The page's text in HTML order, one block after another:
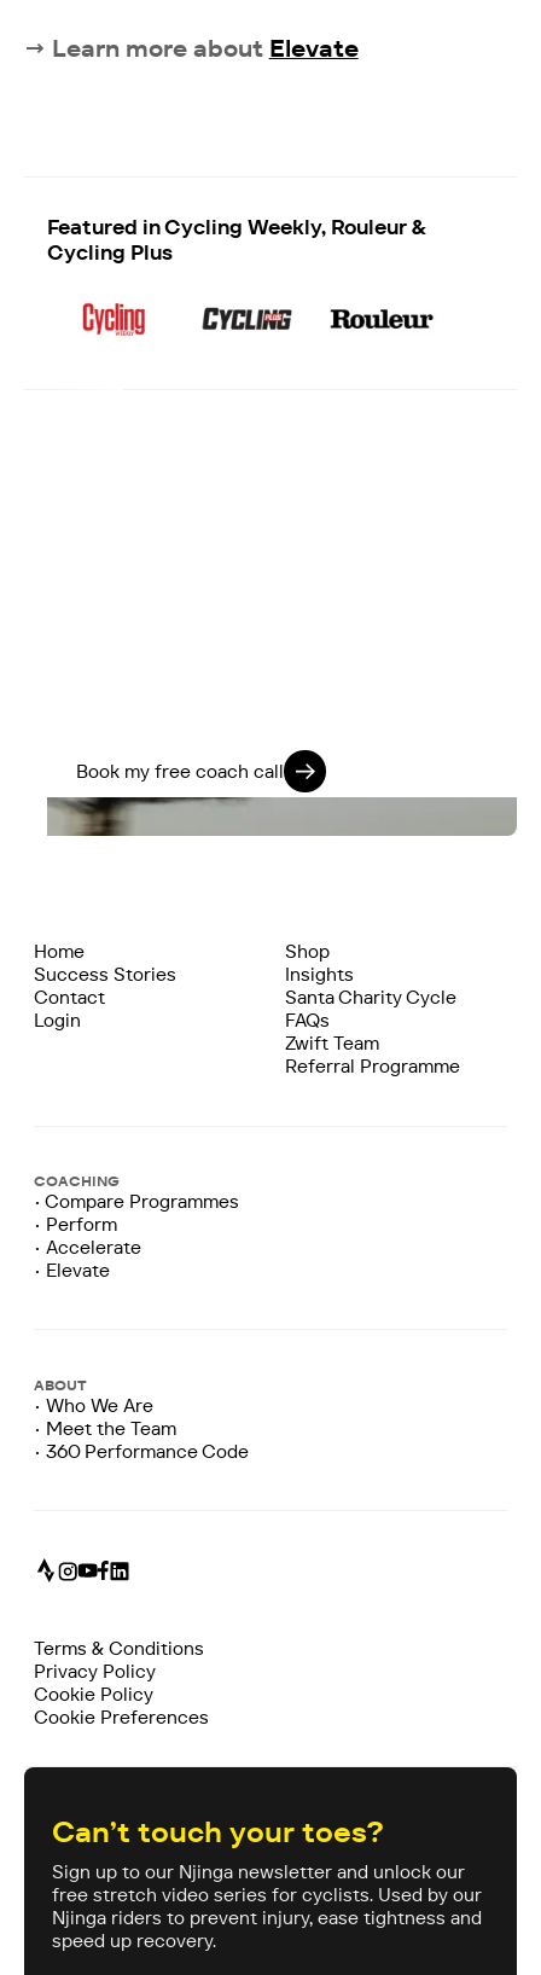
→ Learn more about Elevate
Featured in Cycling Weekly, Rouleur &
Cycling Plus
Book my free coach call
Home
Success Stories
Contact
Login
COACHING
• Compare Programmes
• Perform
• Accelerate
• Elevate
ABOUT
• Who We Are
• Meet the Team
• 360 Performance Code
Shop
Insights
Santa Charity Cycle
FAQs
Zwift Team
Referral Programme
Terms & Conditions
Privacy Policy
Cookie Policy
Cookie Preferences
Can’t touch your toes?
Sign up to our Njinga newsletter and unlock our
free stretch video series for cyclists. Used by our
Njinga riders to prevent injury, ease tightness and
speed up recovery.